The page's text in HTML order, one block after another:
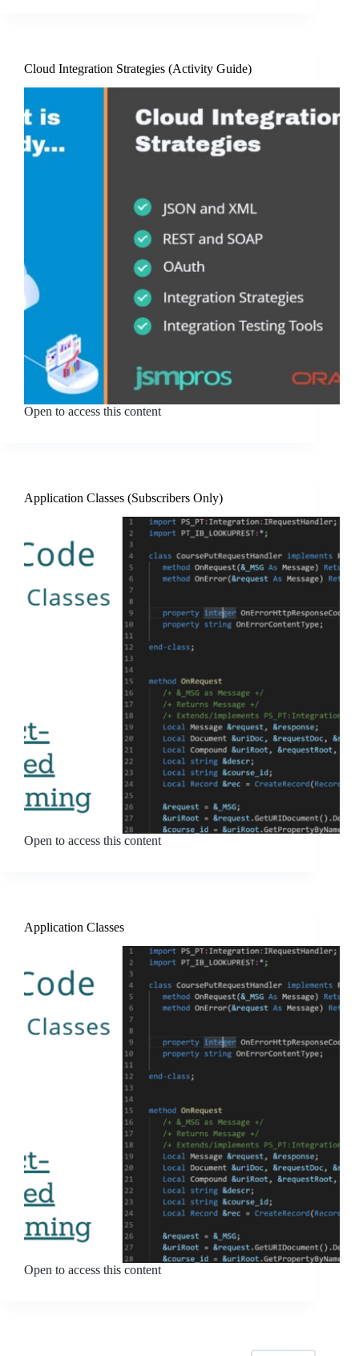
Cloud Integration Strategies (Activity Guide)
Open to access this content
Application Classes (Subscribers Only)
Open to access this content
Application Classes
Open to access this content